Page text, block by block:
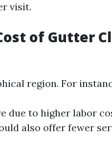
visit.
of Gutter
region. For
due to higher labor
also offer fewer